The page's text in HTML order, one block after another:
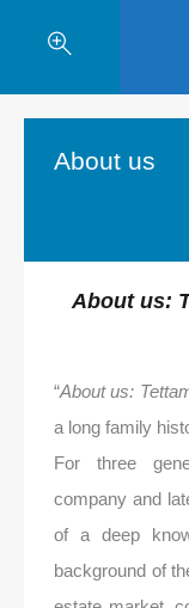
About us
About us:
“About us:
a long family
For three
company and
of a deep
background of